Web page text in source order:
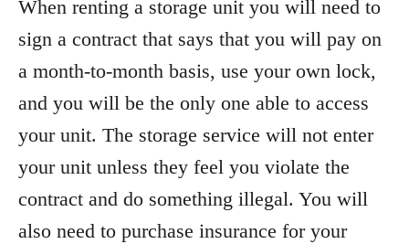
When renting a storage unit you will need to
sign a contract that says that you will pay on
a month-to-month basis, use your own lock,
and you will be the only one able to access
your unit. The storage service will not enter
your unit unless they feel you violate the
contract and do something illegal. You will
also need to purchase insurance for your